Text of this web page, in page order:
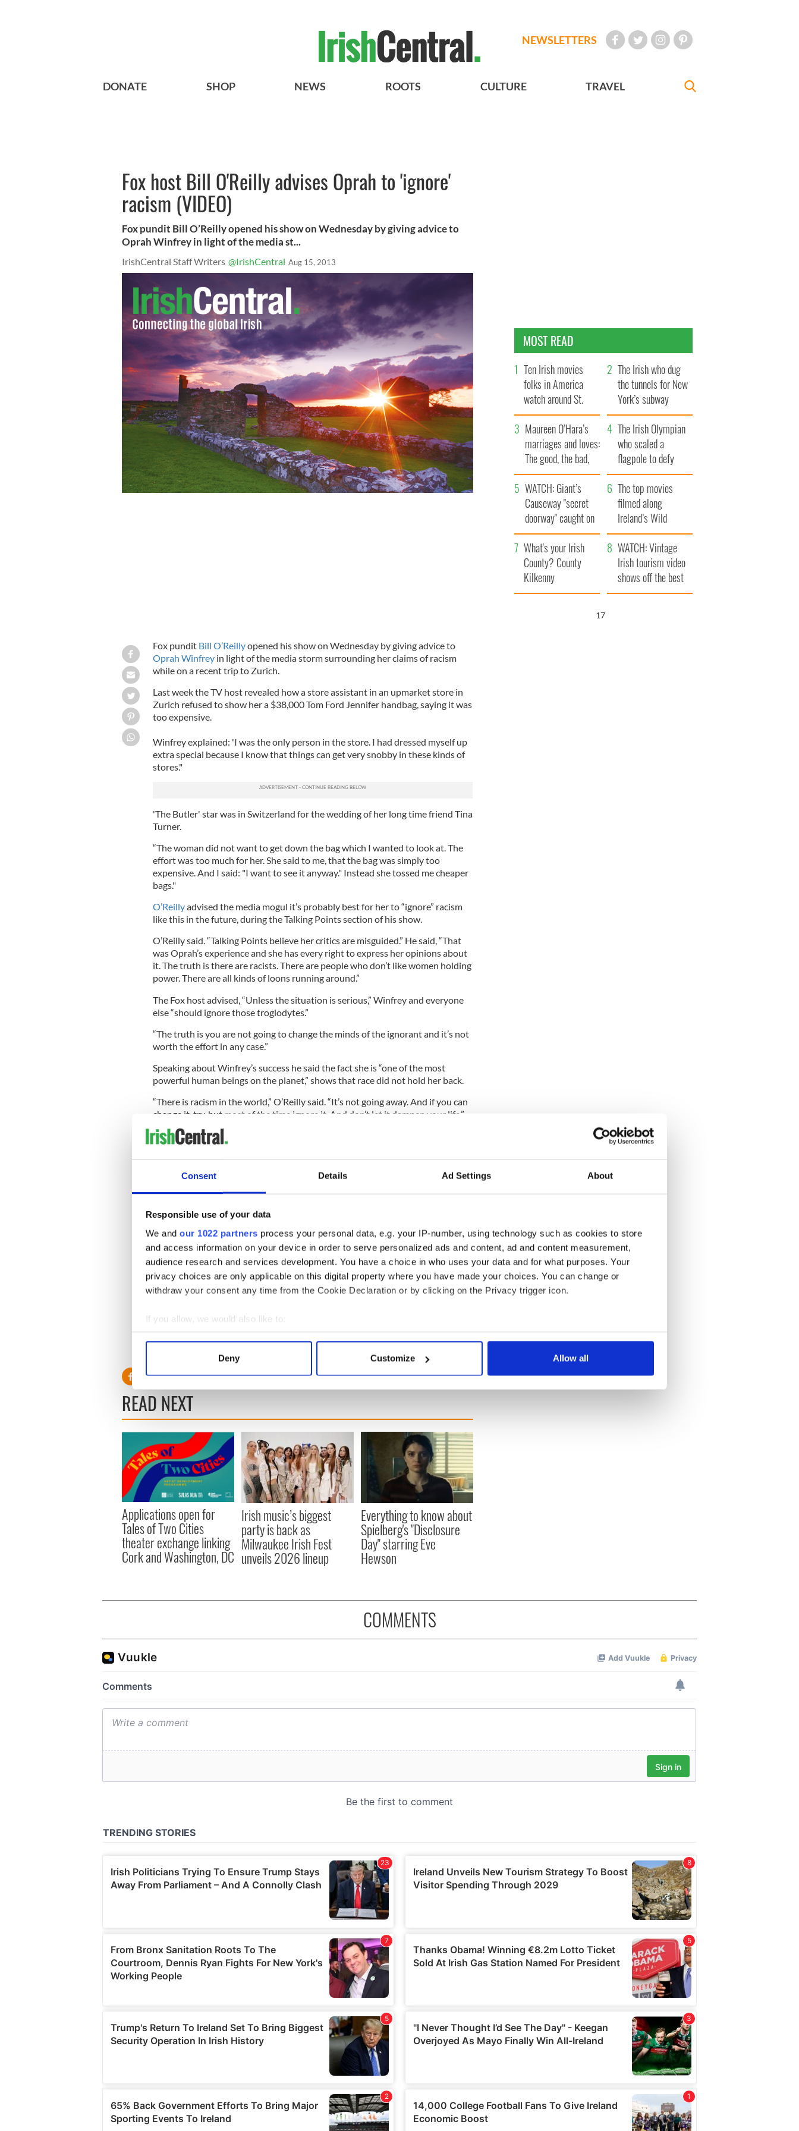
Consent Details Ad Settings About
Responsible use of your data
We and our 1022 partners process your personal data, e.g. your IP-number, using technology such as cookies to store
and access information on your device in order to serve personalized ads and content, ad and content measurement,
audience research and services development. You have a choice in who uses your data and for what purposes. Your
privacy choices are only applicable on this digital property where you have made your choices. You can change or
withdraw your consent any time from the Cookie Declaration or by clicking on the Privacy trigger icon.
If you allow, we would also like to:
Collect information about your geographical location which can be accurate to within several meters
Find out more about how your personal data is processed and set your preferences in the
We use cookies to personalise content and ads, to provide social media features and to analyse our traffic. We also share
information about your use of our site with our social media, advertising and analytics partners who may combine it with
other information that you’ve provided to them or that they’ve collected from your use of their services.
Deny Customize Allow all
NEWSLETTERS
DONATE SHOP NEWS ROOTS CULTURE TRAVEL
Fox host Bill O'Reilly advises Oprah to 'ignore'
racism (VIDEO)
Fox pundit Bill O’Reilly opened his show on Wednesday by giving advice to
Oprah Winfrey in light of the media st...
IrishCentral Staff Writers @IrishCentral Aug 15, 2013
Fox pundit Bill O’Reillyopened his show on Wednesday by giving advice to
Oprah Winfreyin light of the media storm surrounding her claims of racism
while on a recent trip to Zurich.
Last week the TV host revealed how a store assistant in an upmarket store in
Zurich refused to show her a $38,000 Tom Ford Jennifer handbag, saying it was
too expensive.
Winfrey explained: 'I was the only person in the store. I had dressed myself up
extra special because I know that things can get very snobby in these kinds of
stores."
'The Butler' star was in Switzerland for the wedding of her long time friend Tina
Turner.
“The woman did not want to get down the bag which I wanted to look at. The
effort was too much for her. She said to me, that the bag was simply too
expensive. And I said: "I want to see it anyway." Instead she tossed me cheaper
bags."
O’Reillyadvised the media mogul it’s probably best for her to “ignore” racism
like this in the future, during the Talking Points section of his show.
O’Reilly said. “Talking Points believe her critics are misguided.” He said, “That
was Oprah’s experience and she has every right to express her opinions about
it. The truth is there are racists. There are people who don’t like women holding
power. There are all kinds of loons running around.”
The Fox host advised, “Unless the situation is serious,” Winfrey and everyone
else “should ignore those troglodytes.”
“The truth is you are not going to change the minds of the ignorant and it’s not
worth the effort in any case.”
Speaking about Winfrey’s success he said the fact she is “one of the most
powerful human beings on the planet,” shows that race did not hold her back.
“There is racism in the world,” O’Reilly said. “It’s not going away. And if you can
change it, try, but most of the time ignore it. And don’t let it dampen your life.”
READ NEXT
Applications open for
Tales of Two Cities
theater exchange linking
Cork and Washington, DC
Irish music’s biggest
party is back as
Milwaukee Irish Fest
unveils 2026 lineup
Everything to know about
Spielberg's "Disclosure
Day" starring Eve
Hewson
MOST READ
Ten Irish movies
folks in America
watch around St.
Patrick’s Day
The Irish who dug
the tunnels for New
York’s subway
system
Maureen O’Hara’s
marriages and loves:
The good, the bad,
and the ugly
The Irish Olympian
who scaled a
flagpole to defy
Britain
WATCH: Giant’s
Causeway "secret
doorway" caught on
camera
The top movies
filmed along
Ireland’s Wild
Atlantic Way
What's your Irish
County? County
Kilkenny
WATCH: Vintage
Irish tourism video
shows off the best
bits of Ireland
16
COMMENTS